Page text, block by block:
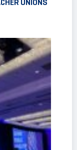
UNIONS